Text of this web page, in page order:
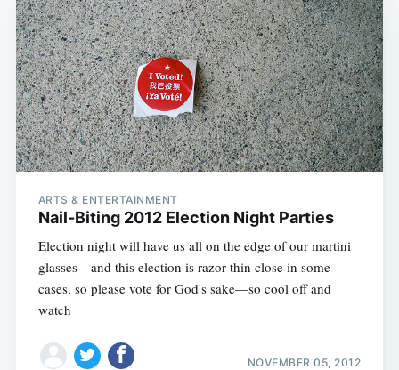
ARTS & ENTERTAINMENT
Nail-Biting 2012 Election Night Parties
Election night will have us all on the edge of our martini
glasses—and this election is razor-thin close in some
cases, so please vote for God's sake—so cool off and
watch
NOVEMBER 05, 2012